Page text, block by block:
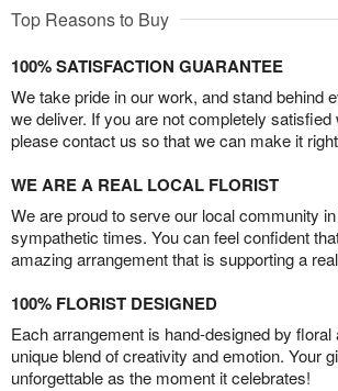
Top Reasons to Buy
100% SATISFACTION GUARANTEE
We take pride in our work, and stand behind
we deliver. If you are not completely satisfied
please contact us so that we can make it
WE ARE A REAL LOCAL FLORIST
We are proud to serve our local community
sympathetic times. You can feel confident
amazing arrangement that is supporting a
100% FLORIST DESIGNED
Each arrangement is hand-designed by floral
unique blend of creativity and emotion. Your
unforgettable as the moment it celebrates!